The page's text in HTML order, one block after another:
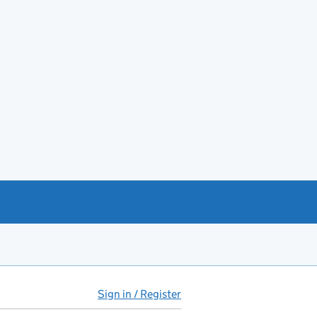
Sign in / Register